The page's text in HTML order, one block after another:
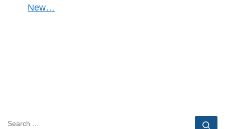
New…
SEARCH